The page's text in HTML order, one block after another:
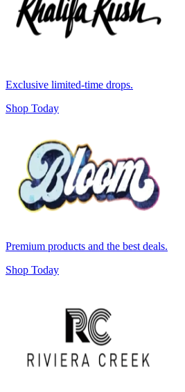
Exclusive limited-time drops.
Shop Today
Premium products and the best deals.
Shop Today